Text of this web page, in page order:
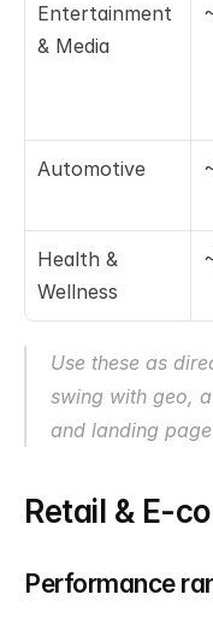
Entertainment
& Media
Automotive
Health &
Wellness
Use these as
swing with geo,
and landing
Retail & E-
Performance